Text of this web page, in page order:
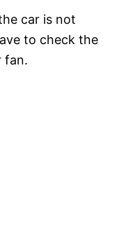
car is not
to check the
fan.